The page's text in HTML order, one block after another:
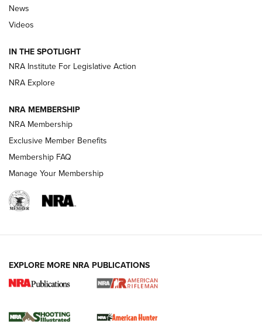
Beretta’s B22 Jaguar Metal Competition Brings Racegun
Polish to Rimfire Steel | An NRA Shooting Sports Journal
Smith & Wesson’s Folding M&P FPC 22LR Features Built-In
Magazine Storage | An NRA Shooting Sports Journal
REVIEWS
.22 LR Lever-Action
News
Videos
IN THE SPOTLIGHT
NRA Institute For Legislative Action
NRA Explore
NRA MEMBERSHIP
NRA Membership
Exclusive Member Benefits
Membership FAQ
Manage Your Membership
EXPLORE MORE NRA PUBLICATIONS